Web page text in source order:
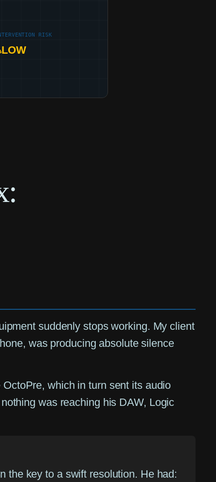
RISK
LOW
suddenly stops working. My client
was producing absolute silence
which in turn sent its audio
was reaching his DAW, Logic
the key to a swift resolution. He had: